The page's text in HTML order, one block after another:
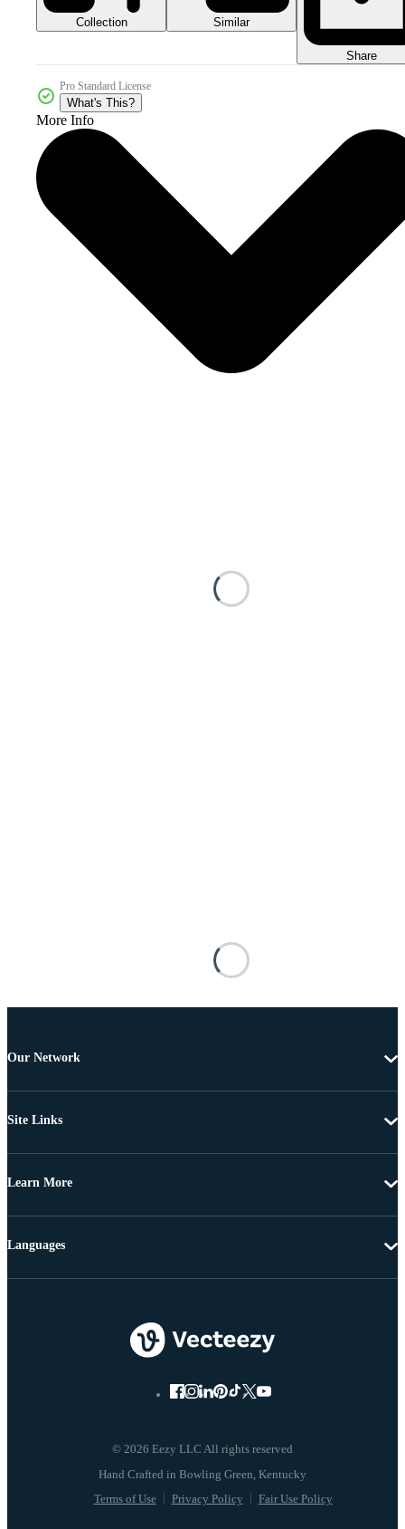
Collection Similar
Share
Pro Standard License
What's This?
More Info
Our Network
Site Links
Learn More
© 2026 Eezy LLC All rights reserved
Terms of Use Privacy Policy Fair Use Policy
Languages